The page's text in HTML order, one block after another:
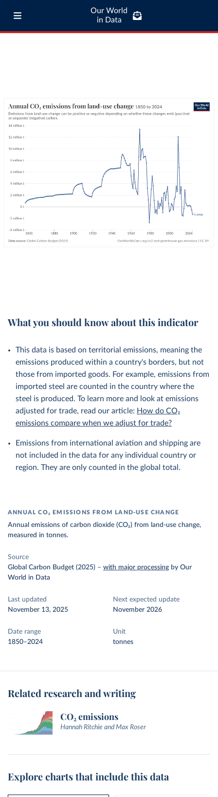
Our World
in Data
What you should know about this indicator
This data is based on territorial emissions, meaning the
emissions produced within a country's borders, but not
those from imported goods. For example, emissions from
imported steel are counted in the country where the
steel is produced. To learn more and look at emissions
adjusted for trade, read our article: How do CO₂
emissions compare when we adjust for trade?
Emissions from international aviation and shipping are
not included in the data for any individual country or
region. They are only counted in the global total.
ANNUAL CO₂ EMISSIONS FROM LAND-USE CHANGE
Annual emissions of carbon dioxide (CO₂) from land-use change,
measured in tonnes.
Source
Global Carbon Budget (2025) – with major processing by Our
World in Data
Last updated
November 13, 2025
Next expected update
November 2026
Date range
1850–2024
Unit
tonnes
Related research and writing
CO₂ emissions
Hannah Ritchie and Max Roser
Explore charts that include this data